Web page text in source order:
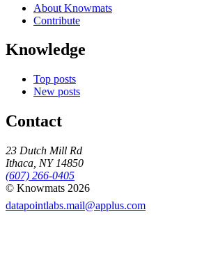
About Knowmats
Contribute
Knowledge
Top posts
New posts
Contact
23 Dutch Mill Rd
Ithaca, NY 14850
(607) 266-0405
© Knowmats 2026
datapointlabs.mail@applus.com